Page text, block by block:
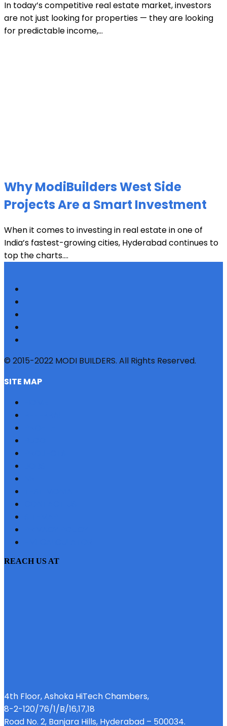
In today’s competitive real estate market, investors
are not just looking for properties — they are looking
for predictable income,...
Why ModiBuilders West Side
Projects Are a Smart Investment
When it comes to investing in real estate in one of
India’s fastest-growing cities, Hyderabad continues to
top the charts....
© 2015-2022 MODI BUILDERS. All Rights Reserved.
SITE MAP
REACH US AT
4th Floor, Ashoka HiTech Chambers,
8-2-120/76/1/B/16,17,18
Road No. 2, Banjara Hills, Hyderabad – 500034.